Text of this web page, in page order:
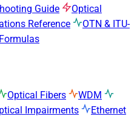
Guide
Optical
Reference
OTN & ITU-
Optical Fibers
WDM
Impairments
Ethernet